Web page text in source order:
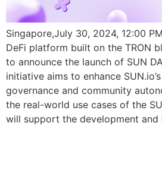
Singapore,July 30, 2024, 12:00
DeFi platform built on the TRON
to announce the launch of SUN
initiative aims to enhance
governance and community
the real-world use cases of the
will support the development